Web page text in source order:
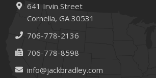
641 Irvin Street
Cornelia, GA 30531
706-778-2136
706-778-8598
info@jackbradley.com